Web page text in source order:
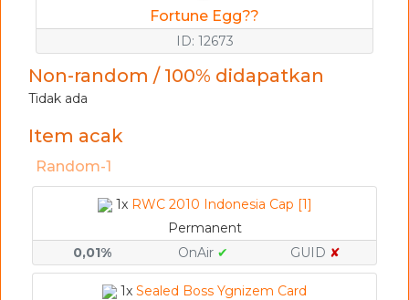
Fortune Egg??
ID: 12673
Non-random / 100% didapatkan
Tidak ada
Item acak
Random-1
1x RWC 2010 Indonesia Cap [1]
Permanent
0,01%
OnAir ✔ GUID ✘
1x Sealed Boss Ygnizem Card